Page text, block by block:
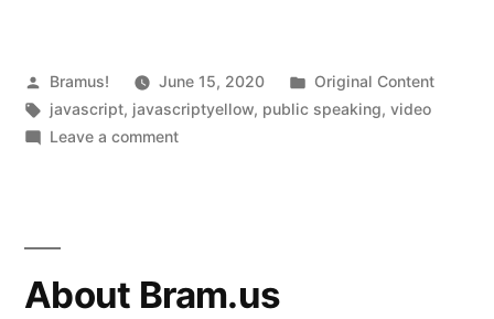
Posted
by
Bramus! June 15, 2020
Posted
in
Original Content
Tags:
javascript, javascriptyellow, public speaking,video
Leave a commenton
About Bram.us